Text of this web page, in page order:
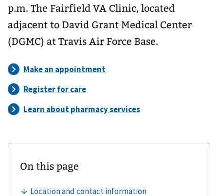
p.m. The Fairfield VA Clinic, located
adjacent to David Grant Medical Center
(DGMC) at Travis Air Force Base.